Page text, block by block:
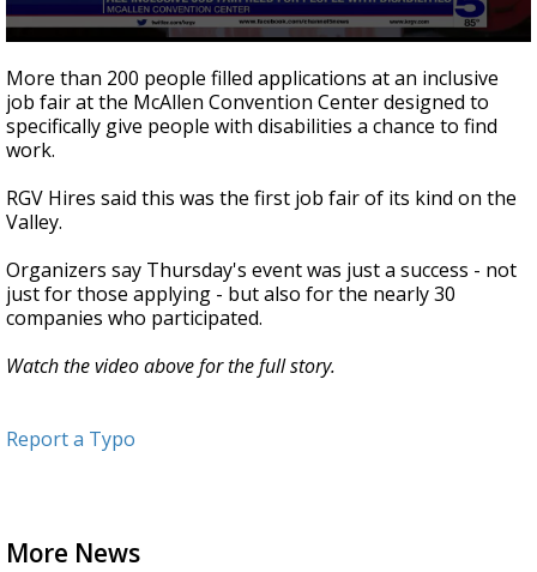
seconds
of
1
minute,
50
More than 200 people filled applications at an inclusive
job fair at the McAllen Convention Center designed to
specifically give people with disabilities a chance to find
work.
RGV Hires said this was the first job fair of its kind on the
Valley.
Organizers say Thursday's event was just a success - not
just for those applying - but also for the nearly 30
companies who participated.
Watch the video above for the full story.
Report a Typo
More News